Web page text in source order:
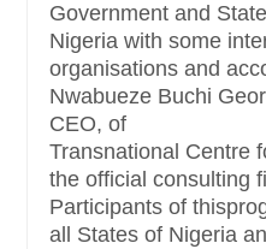
Government and
Nigeria with some
organisations and
Nwabueze Buchi
CEO, of
Transnational Centre
the official consulting
Participants of
all States of Nigeria